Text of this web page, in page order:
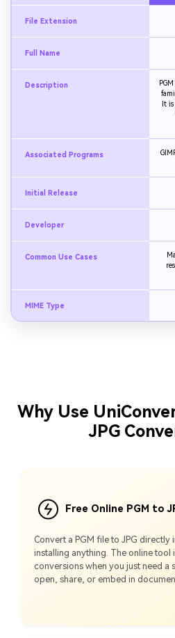
File Extension
Full Name
Description
It
Associated Programs
Initial Release
Developer
Common Use Cases
MIME Type
Why Use
JPG
Free Online PGM to
Convert a PGM file to JPG
installing anything. The online
conversions when you just need a
open, share, or embed in